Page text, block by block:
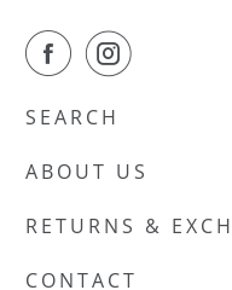
SEARCH
ABOUT US
RETURNS &
CONTACT